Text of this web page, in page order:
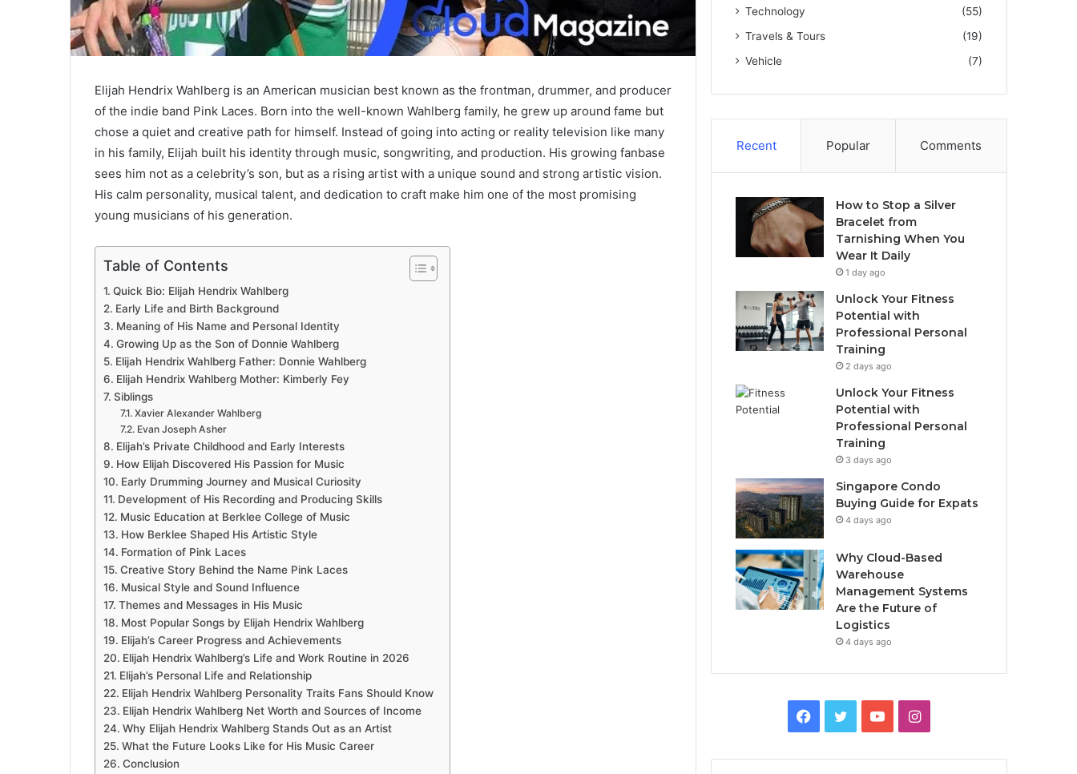
Elijah Hendrix Wahlberg is an American musician best known as the frontman, drummer, and producer
of the indie band Pink Laces. Born into the well-known Wahlberg family, he grew up around fame but
chose a quiet and creative path for himself. Instead of going into acting or reality television like many
in his family, Elijah built his identity through music, songwriting, and production. His growing fanbase
sees him not as a celebrity’s son, but as a rising artist with a unique sound and strong artistic vision.
His calm personality, musical talent, and dedication to craft make him one of the most promising
young musicians of his generation.
Table of Contents
Quick Bio: Elijah Hendrix Wahlberg
Early Life and Birth Background
Meaning of His Name and Personal Identity
Growing Up as the Son of Donnie Wahlberg
Elijah Hendrix Wahlberg Father: Donnie Wahlberg
Elijah Hendrix Wahlberg Mother: Kimberly Fey
Siblings
Xavier Alexander Wahlberg
Evan Joseph Asher
Elijah’s Private Childhood and Early Interests
How Elijah Discovered His Passion for Music
Early Drumming Journey and Musical Curiosity
Development of His Recording and Producing Skills
Music Education at Berklee College of Music
How Berklee Shaped His Artistic Style
Formation of Pink Laces
Creative Story Behind the Name Pink Laces
Musical Style and Sound Influence
Themes and Messages in His Music
Most Popular Songs by Elijah Hendrix Wahlberg
Elijah’s Career Progress and Achievements
Elijah Hendrix Wahlberg’s Life and Work Routine in 2026
Elijah’s Personal Life and Relationship
Elijah Hendrix Wahlberg Personality Traits Fans Should Know
Elijah Hendrix Wahlberg Net Worth and Sources of Income
Why Elijah Hendrix Wahlberg Stands Out as an Artist
What the Future Looks Like for His Music Career
Conclusion
Technology
(55)
Travels & Tours
(19)
Vehicle
(7)
Recent Popular Comments
How to Stop a Silver
Bracelet from
Tarnishing When You
Wear It Daily
1 day ago
Unlock Your Fitness
Potential with
Professional Personal
Training
2 days ago
Unlock Your Fitness
Potential with
Professional Personal
Training
3 days ago
Singapore Condo
Buying Guide for Expats
4 days ago
Why Cloud-Based
Warehouse
Management Systems
Are the Future of
Logistics
4 days ago
I